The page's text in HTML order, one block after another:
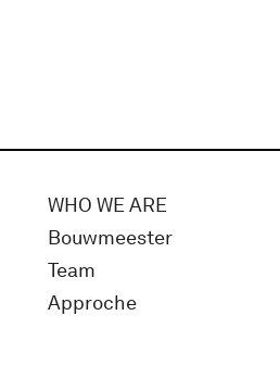
WHO WE ARE
Bouwmeester
Team
Approche